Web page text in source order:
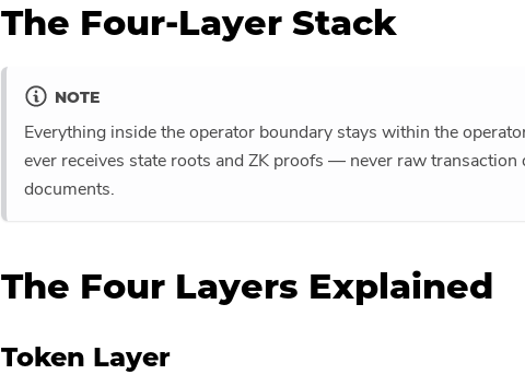
The Four-Layer Stack
NOTE
Everything inside the operator boundary stays within the
ever receives state roots and ZK proofs — never raw transaction
documents.
The Four Layers Explained
Token Layer